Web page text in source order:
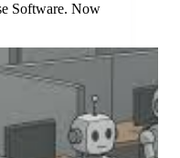
Software. Now